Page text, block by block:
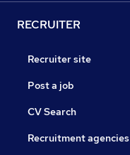
RECRUITER
Recruiter site
Post a job
CV Search
Recruitment agencies